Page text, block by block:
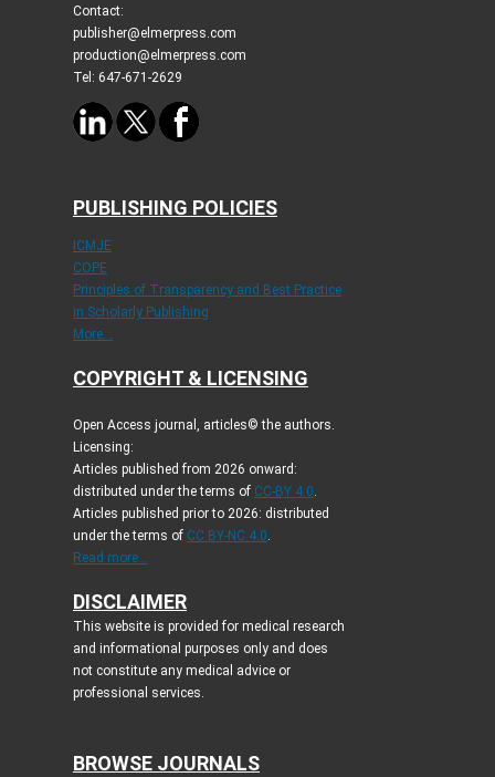
Contact:
publisher@elmerpress.com
production@elmerpress.com
Tel: 647-671-2629
PUBLISHING POLICIES
ICMJE
COPE
Principles of Transparency and Best Practice
in Scholarly Publishing
More...
COPYRIGHT & LICENSING
Open Access journal, articles© the authors.
Licensing:
Articles published from 2026 onward:
distributed under the terms of CC-BY 4.0.
Articles published prior to 2026: distributed
under the terms of CC BY-NC 4.0.
Read more...
DISCLAIMER
This website is provided for medical research
and informational purposes only and does
not constitute any medical advice or
professional services.
BROWSE JOURNALS